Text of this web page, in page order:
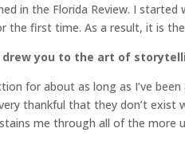
in the Florida Review. I
the first time. As a result, it is
you to the art of
for about as long as I’ve
thankful that they don’t
me through all of the